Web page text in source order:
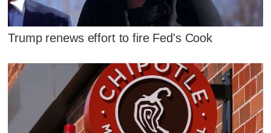
Trump renews effort to fire Fed's Cook